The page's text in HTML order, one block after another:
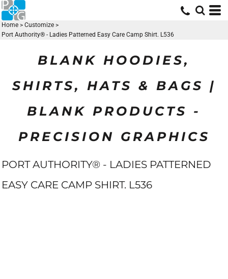
Home > Customize >
Port Authority® - Ladies Patterned Easy Care Camp Shirt. L536
BLANK HOODIES,
SHIRTS, HATS & BAGS |
BLANK PRODUCTS -
PRECISION GRAPHICS
PORT AUTHORITY® - LADIES PATTERNED
EASY CARE CAMP SHIRT. L536